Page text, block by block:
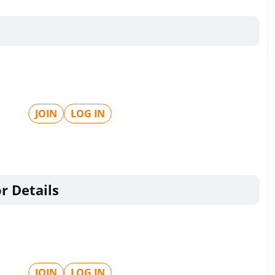
JOIN LOG IN
Details